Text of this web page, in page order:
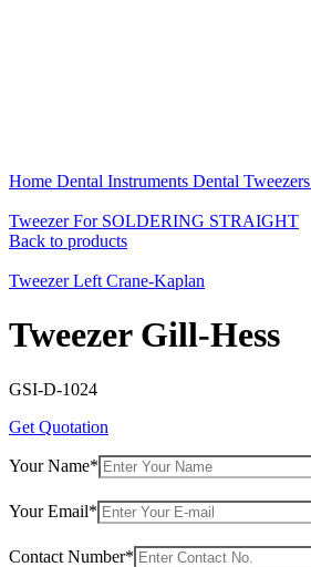
Home Dental Instruments Dental Tweezers
Tweezer For SOLDERING STRAIGHT
Back to products
Tweezer Left Crane-Kaplan
Tweezer Gill-Hess
GSI-D-1024
Get Quotation
Your Name*
Your Email*
Contact Number*